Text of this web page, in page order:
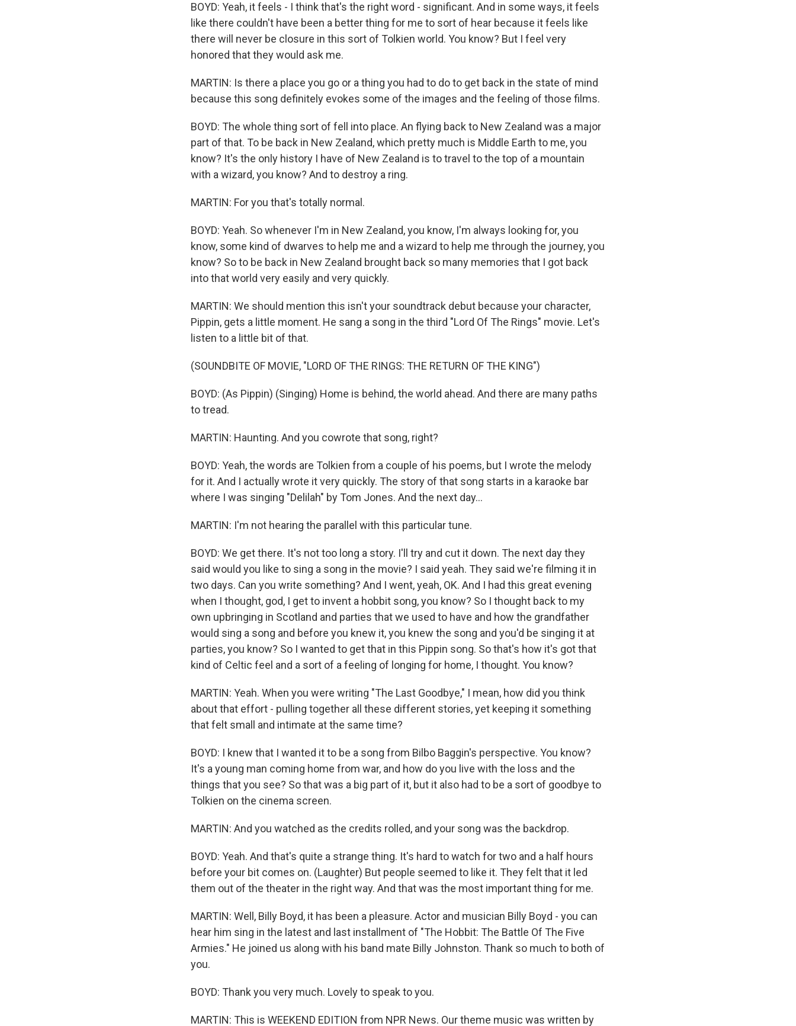
BOYD: Yeah, it feels - I think that's the right word - significant. And in some ways, it feels
like there couldn't have been a better thing for me to sort of hear because it feels like
there will never be closure in this sort of Tolkien world. You know? But I feel very
honored that they would ask me.
MARTIN: Is there a place you go or a thing you had to do to get back in the state of mind
because this song definitely evokes some of the images and the feeling of those films.
BOYD: The whole thing sort of fell into place. An flying back to New Zealand was a major
part of that. To be back in New Zealand, which pretty much is Middle Earth to me, you
know? It's the only history I have of New Zealand is to travel to the top of a mountain
with a wizard, you know? And to destroy a ring.
MARTIN: For you that's totally normal.
BOYD: Yeah. So whenever I'm in New Zealand, you know, I'm always looking for, you
know, some kind of dwarves to help me and a wizard to help me through the journey, you
know? So to be back in New Zealand brought back so many memories that I got back
into that world very easily and very quickly.
MARTIN: We should mention this isn't your soundtrack debut because your character,
Pippin, gets a little moment. He sang a song in the third "Lord Of The Rings" movie. Let's
listen to a little bit of that.
(SOUNDBITE OF MOVIE, "LORD OF THE RINGS: THE RETURN OF THE KING")
BOYD: (As Pippin) (Singing) Home is behind, the world ahead. And there are many paths
to tread.
MARTIN: Haunting. And you cowrote that song, right?
BOYD: Yeah, the words are Tolkien from a couple of his poems, but I wrote the melody
for it. And I actually wrote it very quickly. The story of that song starts in a karaoke bar
where I was singing "Delilah" by Tom Jones. And the next day...
MARTIN: I'm not hearing the parallel with this particular tune.
BOYD: We get there. It's not too long a story. I'll try and cut it down. The next day they
said would you like to sing a song in the movie? I said yeah. They said we're filming it in
two days. Can you write something? And I went, yeah, OK. And I had this great evening
when I thought, god, I get to invent a hobbit song, you know? So I thought back to my
own upbringing in Scotland and parties that we used to have and how the grandfather
would sing a song and before you knew it, you knew the song and you'd be singing it at
parties, you know? So I wanted to get that in this Pippin song. So that's how it's got that
kind of Celtic feel and a sort of a feeling of longing for home, I thought. You know?
MARTIN: Yeah. When you were writing "The Last Goodbye," I mean, how did you think
about that effort - pulling together all these different stories, yet keeping it something
that felt small and intimate at the same time?
BOYD: I knew that I wanted it to be a song from Bilbo Baggin's perspective. You know?
It's a young man coming home from war, and how do you live with the loss and the
things that you see? So that was a big part of it, but it also had to be a sort of goodbye to
Tolkien on the cinema screen.
MARTIN: And you watched as the credits rolled, and your song was the backdrop.
BOYD: Yeah. And that's quite a strange thing. It's hard to watch for two and a half hours
before your bit comes on. (Laughter) But people seemed to like it. They felt that it led
them out of the theater in the right way. And that was the most important thing for me.
MARTIN: Well, Billy Boyd, it has been a pleasure. Actor and musician Billy Boyd - you can
hear him sing in the latest and last installment of "The Hobbit: The Battle Of The Five
Armies." He joined us along with his band mate Billy Johnston. Thank so much to both of
you.
BOYD: Thank you very much. Lovely to speak to you.
MARTIN: This is WEEKEND EDITION from NPR News. Our theme music was written by